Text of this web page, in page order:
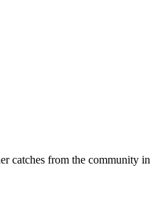
catches from the community in